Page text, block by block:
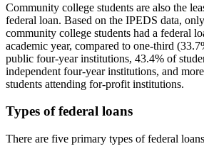
Community college students are also the
federal loan. Based on the IPEDS data,
community college students had a federal
academic year, compared to one-third
public four-year institutions, 43.4% of
independent four-year institutions, and
students attending for-profit institutions.
Types of federal loans
There are five primary types of federal